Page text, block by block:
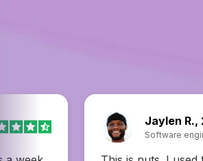
Donald H.,
Copywriter